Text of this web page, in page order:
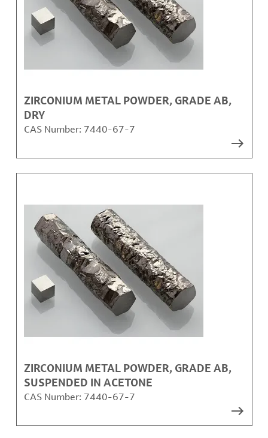
ZIRCONIUM METAL POWDER, GRADE AB,
DRY
CAS Number: 7440-67-7
ZIRCONIUM METAL POWDER, GRADE AB,
SUSPENDED IN ACETONE
CAS Number: 7440-67-7